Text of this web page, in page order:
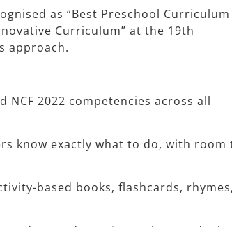
as “Best Preschool
Curriculum” at the 19th
approach.​
NCF 2022 competencies across all
know exactly what to do, with room
based books, flashcards,